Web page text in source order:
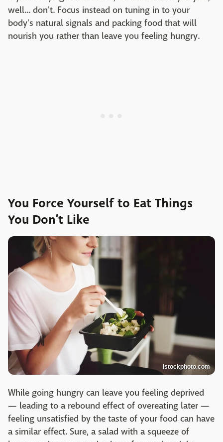
well... don't. Focus instead on tuning in to your
body's natural signals and packing food that will
nourish you rather than leave you feeling hungry.
You Force Yourself to Eat Things
You Don’t Like
istockphoto.com
While going hungry can leave you feeling deprived
— leading to a rebound effect of overeating later —
feeling unsatisfied by the taste of your food can have
a similar effect. Sure, a salad with a squeeze of